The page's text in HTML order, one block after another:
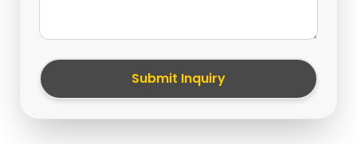
Submit Inquiry